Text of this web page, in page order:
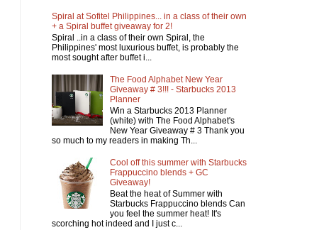
Spiral at Sofitel Philippines... in a class of their own
+ a Spiral buffet giveaway for 2!
Spiral ..in a class of their own Spiral, the
Philippines' most luxurious buffet, is probably the
most sought after buffet i...
The Food Alphabet New Year
Giveaway # 3!!! - Starbucks 2013
Planner
Win a Starbucks 2013 Planner
(white) with The Food Alphabet's
New Year Giveaway # 3 Thank you
so much to my readers in making Th...
Cool off this summer with Starbucks
Frappuccino blends + GC
Giveaway!
Beat the heat of Summer with
Starbucks Frappuccino blends Can
you feel the summer heat! It's
scorching hot indeed and I just c...